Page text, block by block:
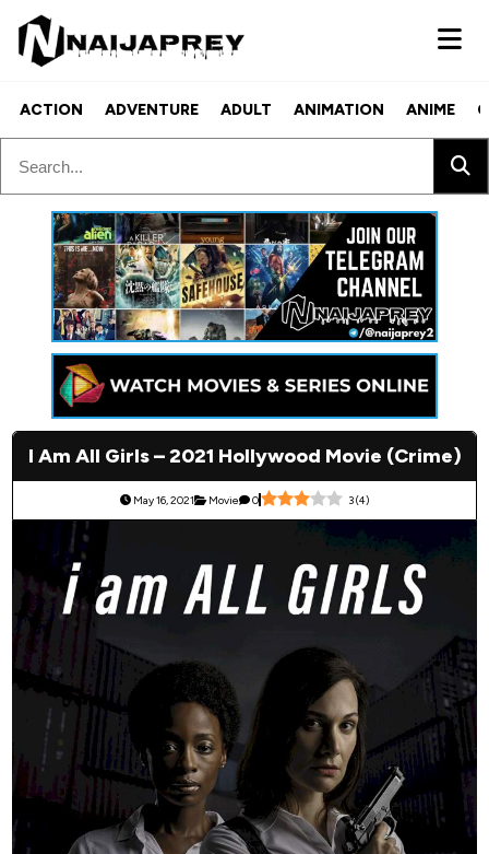
ACTION ADVENTURE ADULT ANIMATION ANIME
I Am All Girls – 2021 Hollywood Movie (Crime)
May 16, 2021 Movie 0 3(4)